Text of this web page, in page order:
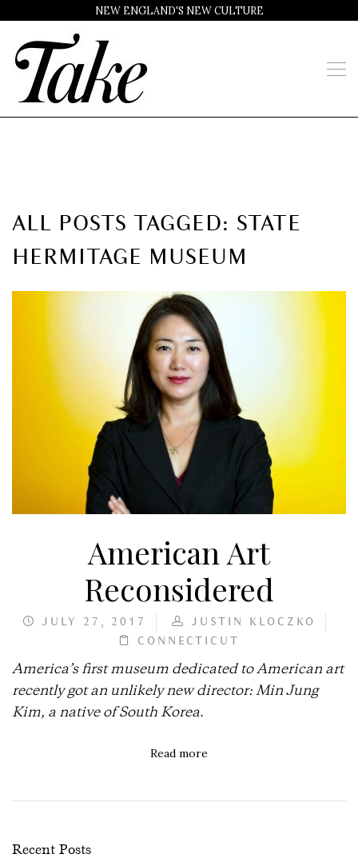
NEW ENGLAND'S NEW CULTURE
ALL POSTS TAGGED: STATE
HERMITAGE MUSEUM
American Art
Reconsidered
JULY 27, 2017
JUSTIN KLOCZKO
CONNECTICUT
America’s first museum dedicated to American art
recently got an unlikely new director: Min Jung
Kim, a native of South Korea.
Read more
Recent Posts